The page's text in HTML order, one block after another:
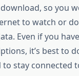
so you
to watch or
Even if you
it’s best to
to stay connected